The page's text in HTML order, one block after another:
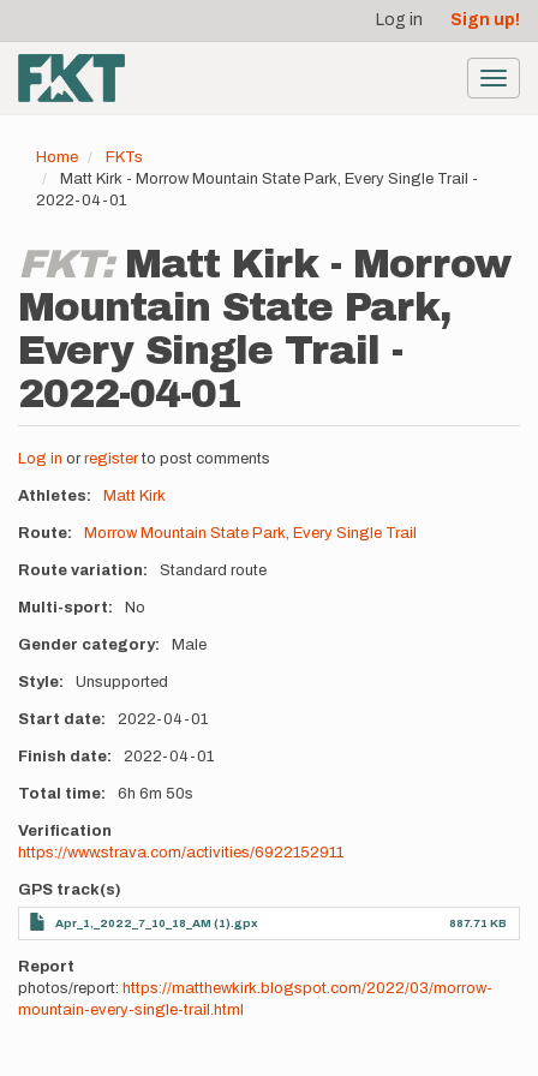
main
content
account
menu
Log in Sign up!
Home
FKTs
Matt Kirk - Morrow Mountain State Park, Every Single Trail -
2022-04-01
FKT: Matt Kirk - Morrow
Mountain State Park,
Every Single Trail -
2022-04-01
Log in or registerto post comments
Athletes Matt Kirk
Route Morrow Mountain State Park, Every Single Trail
Route variation Standard route
Multi-sport No
Gender category Male
Style Unsupported
Start date 2022-04-01
Finish date 2022-04-01
Total time 6h 6m 50s
Verification
https://www.strava.com/activities/6922152911
GPS track(s)
Apr_1,_2022_7_10_18_AM (1).gpx 887.71 KB
Report
photos/report: https://matthewkirk.blogspot.com/2022/03/morrow-
mountain-every-single-trail.html